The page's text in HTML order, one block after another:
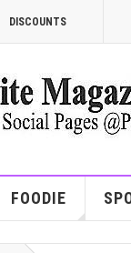
DISCOUNTS
FOODIE